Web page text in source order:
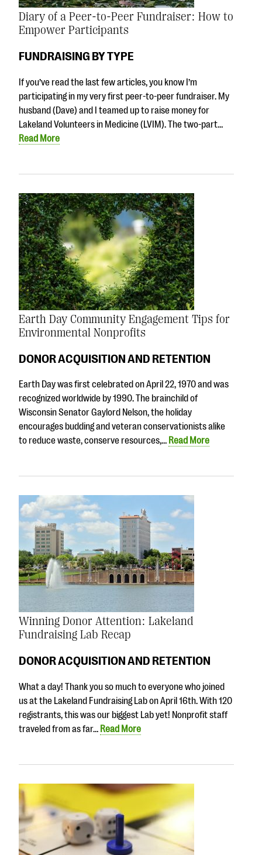
Diary of a Peer-to-Peer Fundraiser: How to
Empower Participants
FUNDRAISING BY TYPE
If you’ve read the last few articles, you know I’m
participating in my very first peer-to-peer fundraiser. My
husband (Dave) and I teamed up to raise money for
Lakeland Volunteers in Medicine (LVIM). The two-part…
Read More
Earth Day Community Engagement Tips for
Environmental Nonprofits
DONOR ACQUISITION AND RETENTION
Earth Day was first celebrated on April 22, 1970 and was
recognized worldwide by 1990. The brainchild of
Wisconsin Senator Gaylord Nelson, the holiday
encourages budding and veteran conservationists alike
to reduce waste, conserve resources,… Read More
Winning Donor Attention: Lakeland
Fundraising Lab Recap
DONOR ACQUISITION AND RETENTION
What a day! Thank you so much to everyone who joined
us at the Lakeland Fundraising Lab on April 16th. With 120
registrants, this was our biggest Lab yet! Nonprofit staff
traveled from as far… Read More